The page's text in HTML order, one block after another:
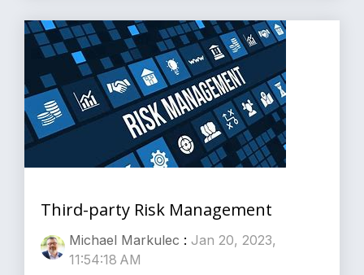
Third-party Risk Management
Michael Markulec : Jan 20, 2023,
11:54:18 AM